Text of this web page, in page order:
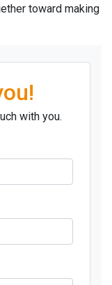
toward making
with you.